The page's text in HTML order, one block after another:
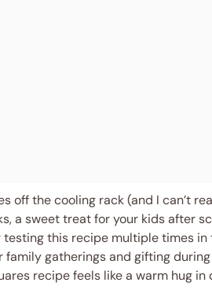
off the cooling rack (and I can’t
a sweet treat for your kids after
this recipe multiple times in
gatherings and gifting
recipe feels like a warm hug in